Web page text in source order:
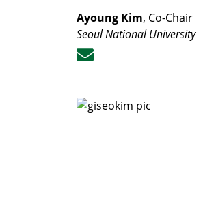
Ayoung Kim, Co-Chair
Seoul National University